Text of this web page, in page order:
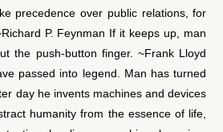
precedence over public relations, for
P. Feynman If it keeps up, man
the push-button finger. ~Frank Lloyd
passed into legend. Man has turned
day he invents machines and devices
humanity from the essence of life,